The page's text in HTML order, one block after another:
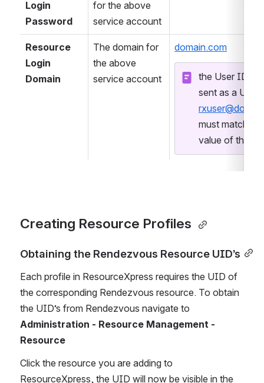
Login
Password
for the above
service account
Resource
Login
Domain
The domain for
the above
service account
domain.com
the User ID
must match
value of the
Creating Resource Profiles
Obtaining the Rendezvous Resource UID’s
Each profile in ResourceXpress requires the UID of
the corresponding Rendezvous resource. To obtain
Administration - Resource Management -
Resource
Click the resource you are adding to
ResourceXpress, the UID will now be visible in the